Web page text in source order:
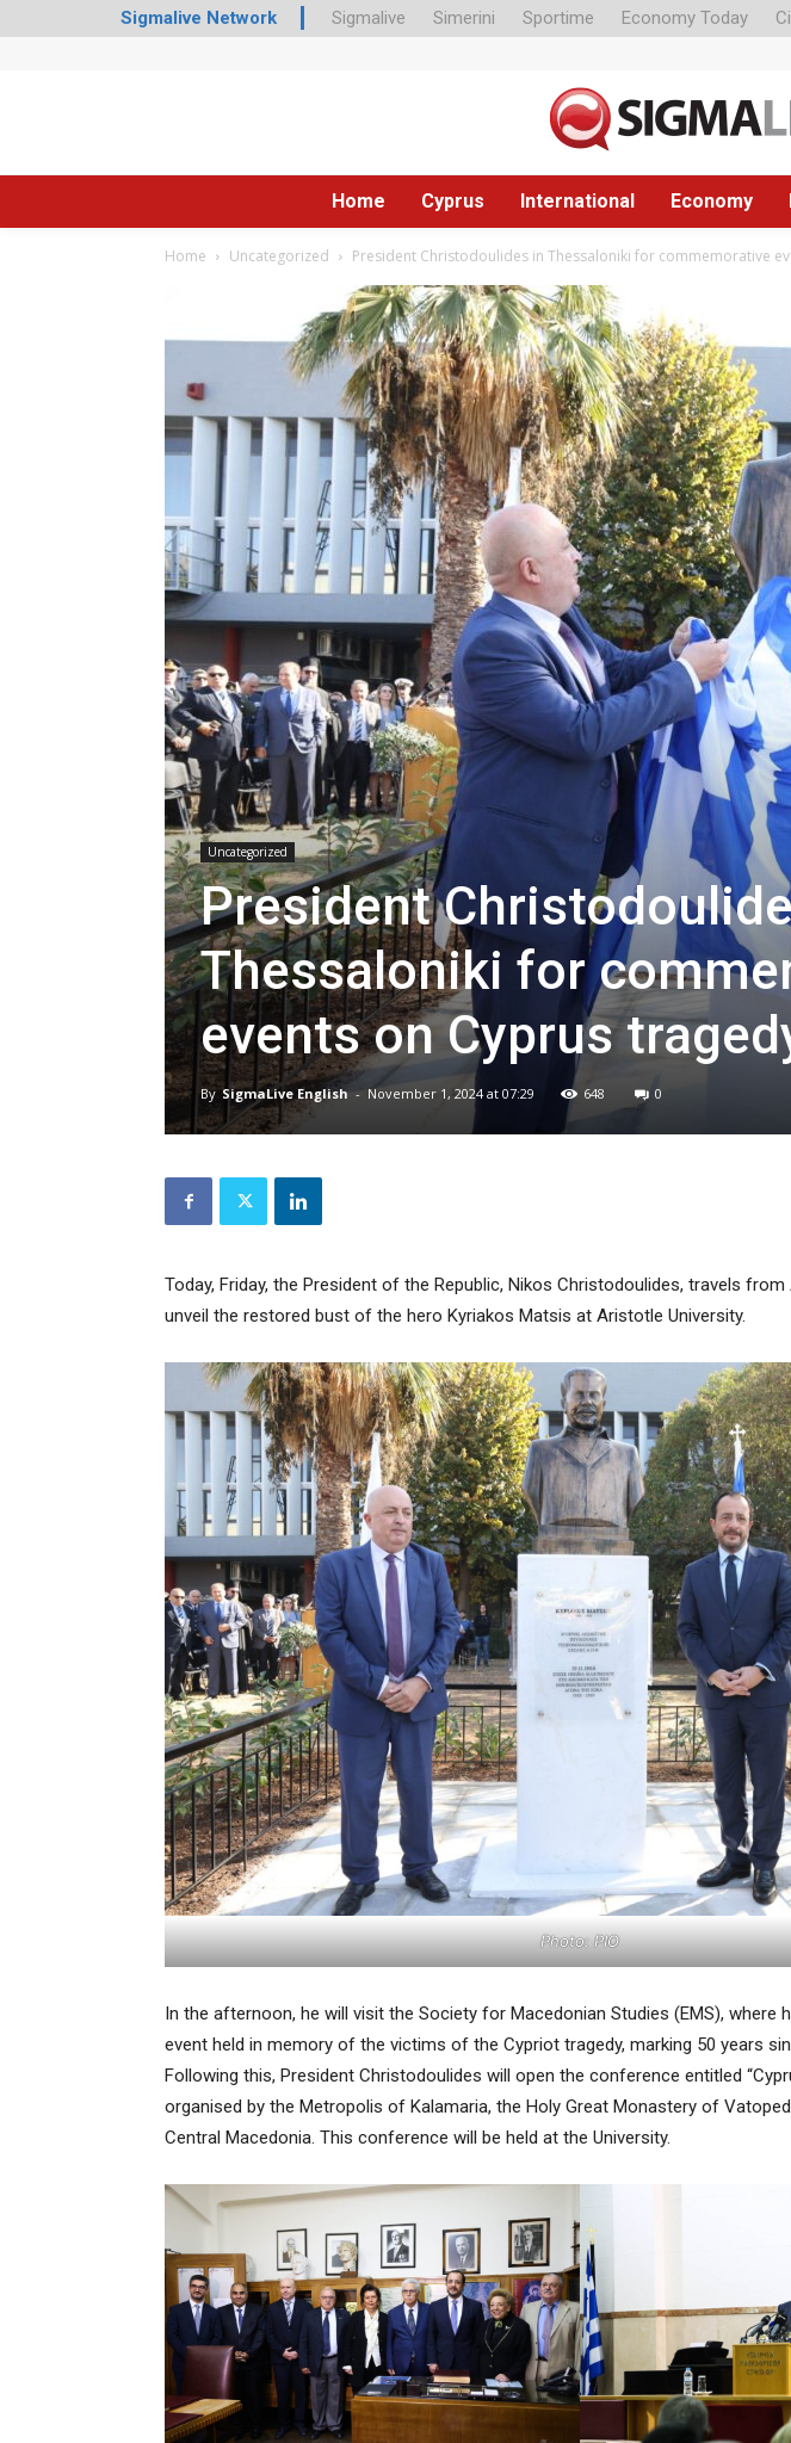
Sigmalive Network Sigmalive Simerini Sportime Economy Today
Home Cyprus International Economy
Home Uncategorized President Christodoulides in Thessaloniki for commemorative
Uncategorized
President
Thessaloniki for
events on Cyprus
By SigmaLive English - November 1, 2024 at 07:29 648 0
Today, Friday, the President of the Republic, Nikos Christodoulides, travels
unveil the restored bust of the hero Kyriakos Matsis at Aristotle University.
Photo: PIO
In the afternoon, he will visit the Society for Macedonian Studies (EMS), where
event held in memory of the victims of the Cypriot tragedy, marking 50 years
Following this, President Christodoulides will open the conference entitled
organised by the Metropolis of Kalamaria, the Holy Great Monastery of
Central Macedonia. This conference will be held at the University.